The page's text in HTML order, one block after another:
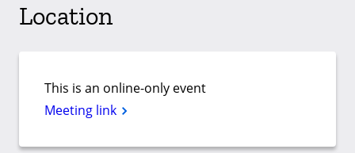
Location
This is an online-only event
Meeting link